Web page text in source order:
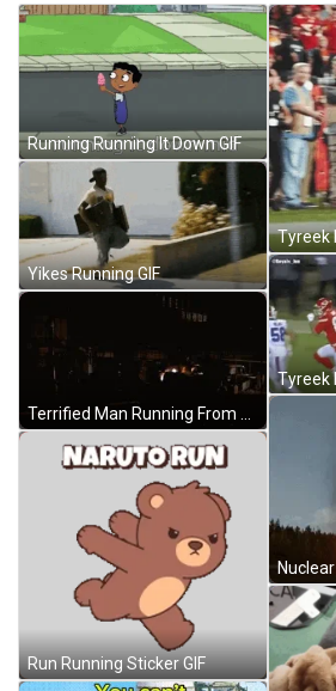
Running Running It Down GIF
Yikes Running GIF
Run Running Sticker GIF